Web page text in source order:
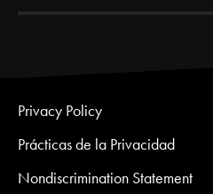
Privacy Policy
Prácticas de la Privacidad
Nondiscrimination Statement